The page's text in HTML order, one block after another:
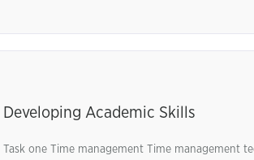
Developing Academic Skills
Task one Time management Time management